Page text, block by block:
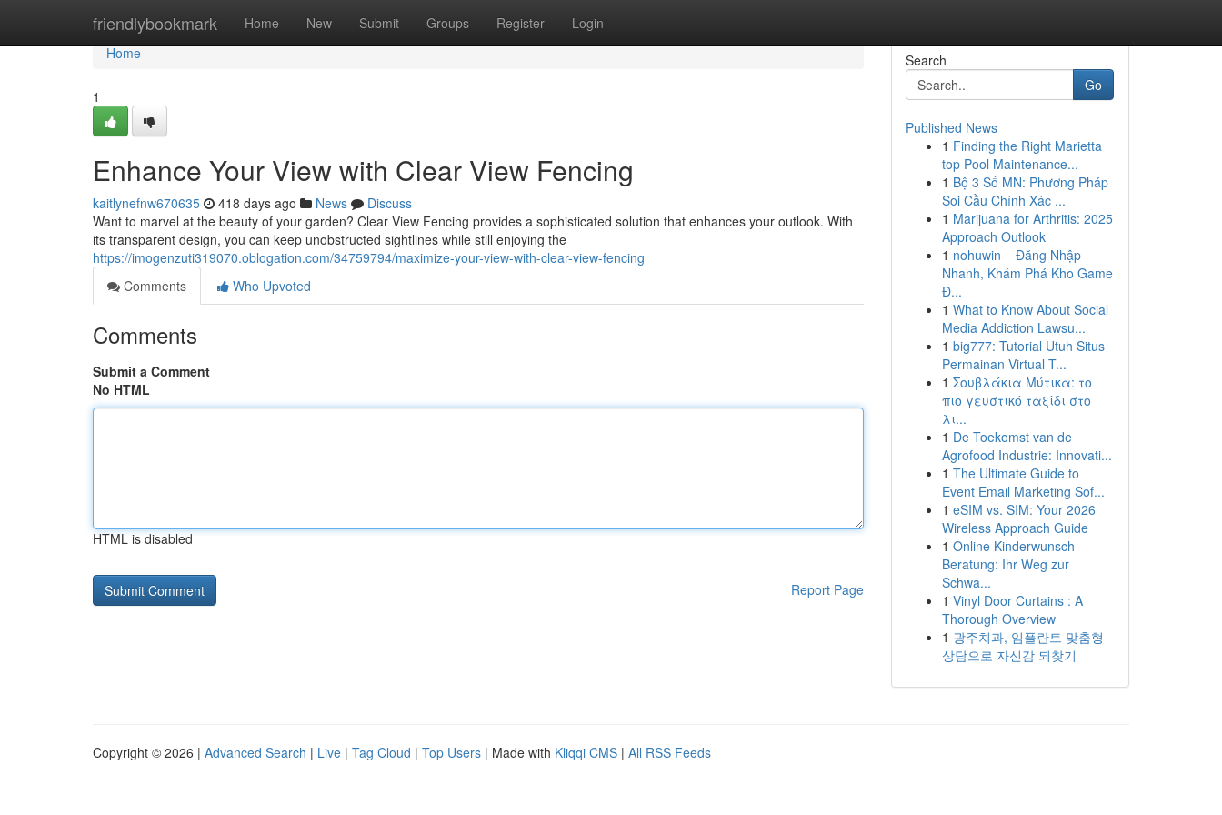
friendlybookmark Home New Submit Groups Register Login
Home
Home
1
Enhance Your View with Clear View Fencing
kaitlynefnw670635 418 days ago News
Discuss
Want to marvel at the beauty of your garden? Clear View Fencing provides a sophisticated solution that enhances your outlook. With
its transparent design, you can keep unobstructed sightlines while still enjoying the
https://imogenzuti319070.oblogation.com/34759794/maximize-your-view-with-clear-view-fencing
Comments
Who Upvoted
Comments
Submit a Comment
No HTML
HTML is disabled
Report Page
Search
Go
Published News
1 Finding the Right Marietta
top Pool Maintenance...
1 Bộ 3 Số MN: Phương Pháp
Soi Cầu Chính Xác ...
1 Marijuana for Arthritis: 2025
Approach Outlook
1 nohuwin – Đăng Nhập
Nhanh, Khám Phá Kho Game
Đ...
1 What to Know About Social
Media Addiction Lawsu...
1 big777: Tutorial Utuh Situs
Permainan Virtual T...
1 Σουβλάκια Μύτικα: το
πιο γευστικό ταξίδι στο
λι...
1 De Toekomst van de
Agrofood Industrie: Innovati...
1 The Ultimate Guide to
Event Email Marketing Sof...
1 eSIM vs. SIM: Your 2026
Wireless Approach Guide
1 Online Kinderwunsch-
Beratung: Ihr Weg zur
Schwa...
1 Vinyl Door Curtains : A
Thorough Overview
1 광주치과, 임플란트 맞춤형
상담으로 자신감 되찾기
Copyright © 2026 | Advanced Search | Live | Tag Cloud | Top Users | Made with Kliqqi CMS | All RSS Feeds